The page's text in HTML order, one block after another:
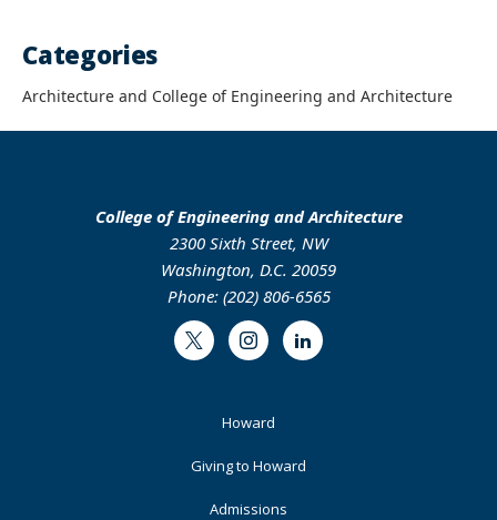
Categories
Architecture and College of Engineering and Architecture
College of Engineering and Architecture
2300 Sixth Street, NW
Washington, D.C. 20059
Phone: (202) 806-6565
Twitter InstagramLinkedIn
Howard
Giving to Howard
Admissions